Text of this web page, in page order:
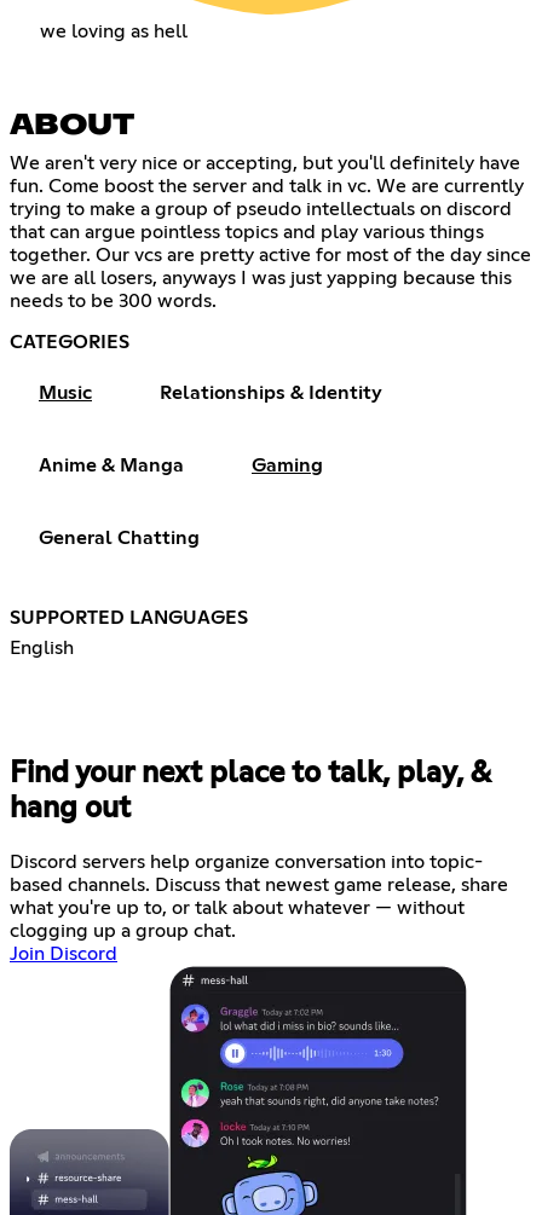
we loving as hell
ABOUT
We aren't very nice or accepting, but you'll definitely have
fun. Come boost the server and talk in vc. We are currently
trying to make a group of pseudo intellectuals on discord
that can argue pointless topics and play various things
together. Our vcs are pretty active for most of the day since
we are all losers, anyways I was just yapping because this
needs to be 300 words.
CATEGORIES
Music Relationships & Identity
Anime & Manga Gaming
General Chatting
SUPPORTED LANGUAGES
English
Find your next place to talk, play, &
hang out
Discord servers help organize conversation into topic-
based channels. Discuss that newest game release, share
what you're up to, or talk about whatever — without
clogging up a group chat.
Join Discord